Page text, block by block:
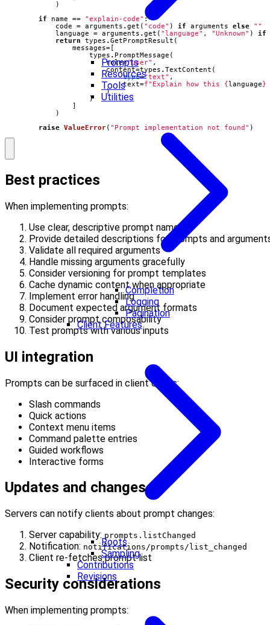
Prompts
Resources
Tools
Utilities
Completion
Logging
Pagination
Client Features
Roots
Sampling
Contributions
Revisions
)
if
name == "explain-code" :
code
= arguments .get ( "code" ) if arguments else
""
language
= arguments .get ( "language" , "Unknown" )
if
return
types .GetPromptResult (
messages=
types . PromptMessage (
role="user" ,
content=types .TextContent (
type="text" ,
text=f"Explain how this { language }
)
)
)
raise ValueError( "Prompt implementation not found" )
Best practices
When implementing prompts:
Use clear, descriptive prompt names
Provide detailed descriptions for prompts and
Validate all required arguments
Handle missing arguments gracefully
Consider versioning for prompt templates
Cache dynamic content when appropriate
Implement error handling
Document expected argument formats
Consider prompt composability
Test prompts with various inputs
UI integration
Prompts can be surfaced in client UIs as:
Slash commands
Quick actions
Context menu items
Command palette entries
Guided workflows
Interactive forms
Updates and changes
Servers can notify clients about prompt changes:
Server capability: prompts.listChanged
Notification: notifications/prompts/list_changed
Client re-fetches prompt list
Security considerations
When implementing prompts: